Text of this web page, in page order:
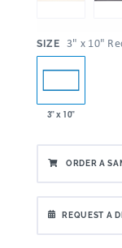
SIZE 3" x 10"
3" x 10"
ORDER A
REQUEST A